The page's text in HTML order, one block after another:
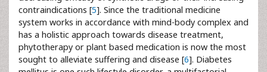
contraindications [5]. Since the traditional medicine
system works in accordance with mind-body complex and
has a holistic approach towards disease treatment,
phytotherapy or plant based medication is now the most
sought to alleviate suffering and disease [6]. Diabetes